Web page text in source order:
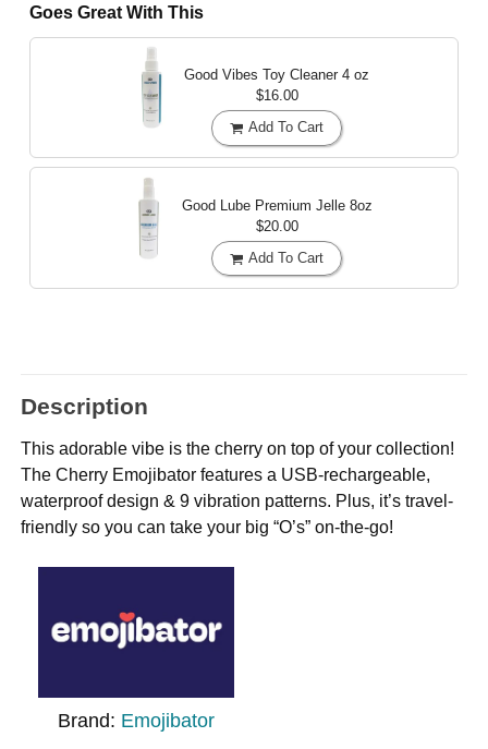
Goes Great With This
Good Vibes Toy Cleaner 4 oz
$16.00
Add To Cart
Good Lube Premium Jelle 8oz
$20.00
Add To Cart
Description
This adorable vibe is the cherry on top of your collection!
The Cherry Emojibator features a USB-rechargeable,
waterproof design & 9 vibration patterns. Plus, it’s travel-
friendly so you can take your big “O’s” on-the-go!
Brand: Emojibator